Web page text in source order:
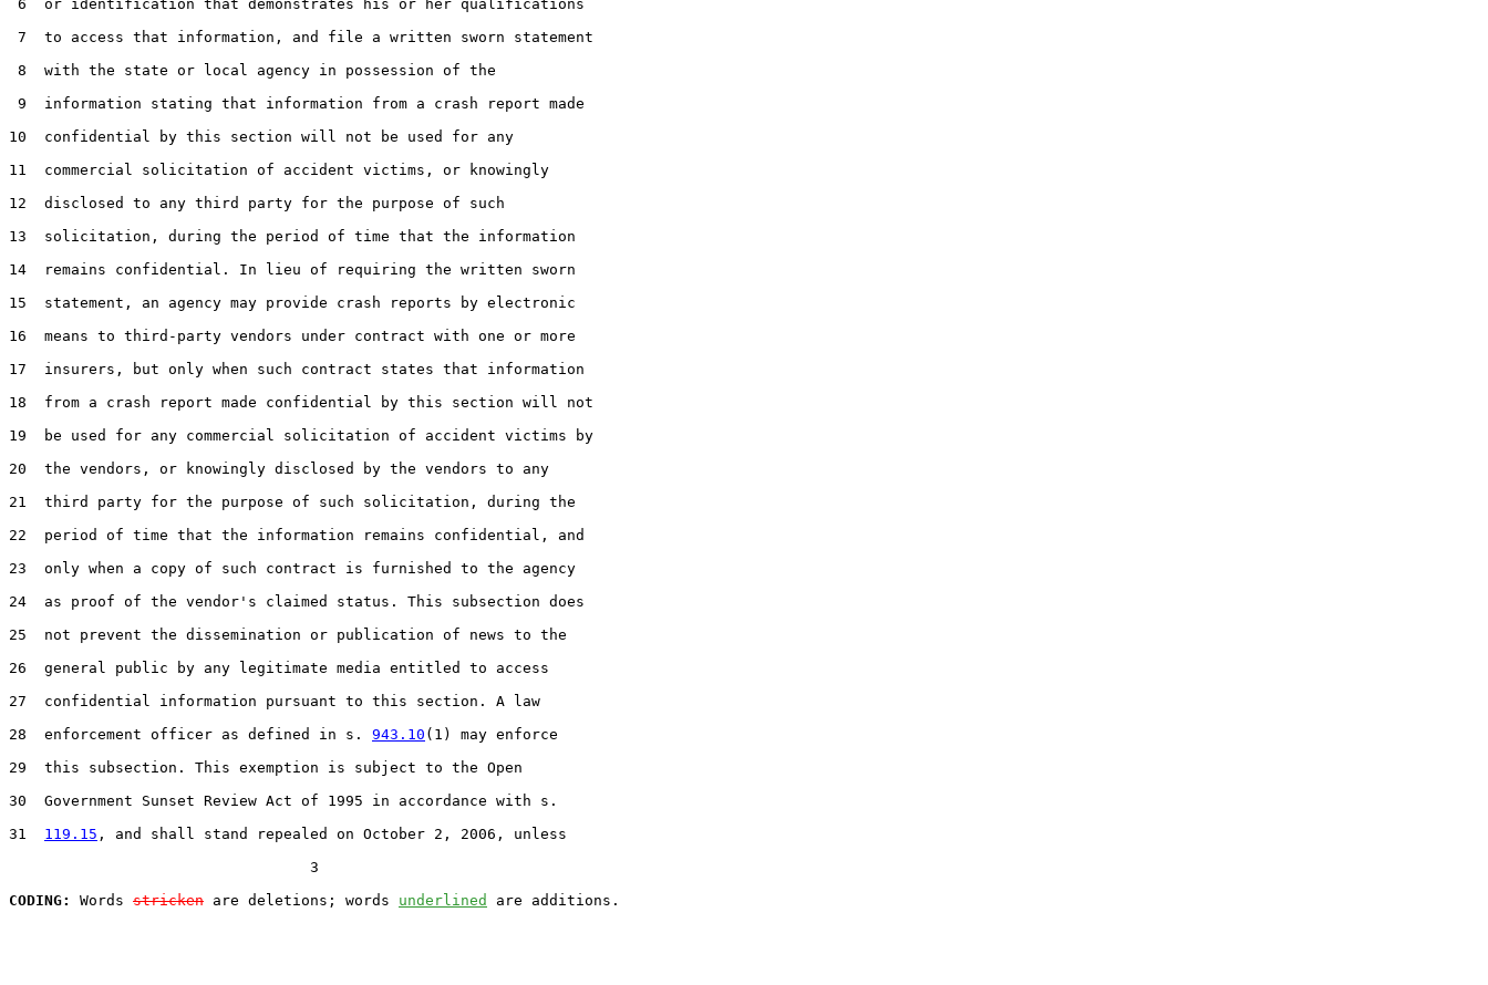
6  or identification that demonstrates his or her qualifications
7  to access that information, and file a written sworn statement
8  with the state or local agency in possession of the
9  information stating that information from a crash report made
10  confidential by this section will not be used for any
11  commercial solicitation of accident victims, or knowingly
12  disclosed to any third party for the purpose of such
13  solicitation, during the period of time that the information
14  remains confidential. In lieu of requiring the written sworn
15  statement, an agency may provide crash reports by electronic
16  means to third-party vendors under contract with one or more
17  insurers, but only when such contract states that information
18  from a crash report made confidential by this section will not
19  be used for any commercial solicitation of accident victims by
20  the vendors, or knowingly disclosed by the vendors to any
21  third party for the purpose of such solicitation, during the
22  period of time that the information remains confidential, and
23  only when a copy of such contract is furnished to the agency
24  as proof of the vendor's claimed status. This subsection does
25  not prevent the dissemination or publication of news to the
26  general public by any legitimate media entitled to access
27  confidential information pursuant to this section. A law
28  enforcement officer as defined in s. 943.10 (1) may enforce
29  this subsection. This exemption is subject to the Open
30  Government Sunset Review Act of 1995 in accordance with s.
31 119.15 , and shall stand repealed on October 2, 2006, unless
                                  3
CODING:
Words stricken are deletions; words underlined